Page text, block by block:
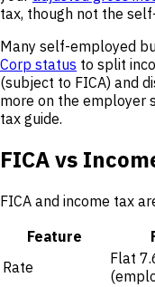
tax, though not the
Many self-employed
Corp status to split
(subject to FICA) and
more on the employer
tax guide.
FICA vs
FICA and income tax
Feature
Rate
Flat